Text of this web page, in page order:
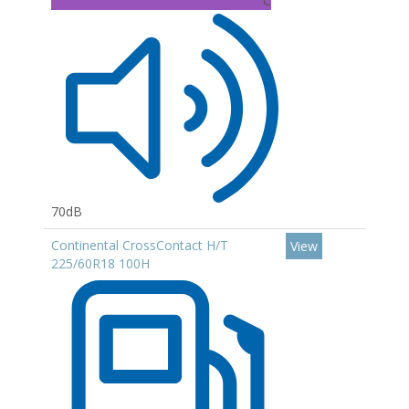
70dB
Continental CrossContact H/T
225/60R18 100H
View